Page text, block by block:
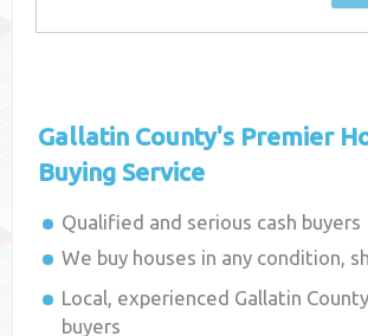
Gallatin County's Premier
Buying Service
Qualified and serious cash buyers
We buy houses in any condition,
Local, experienced Gallatin County
buyers